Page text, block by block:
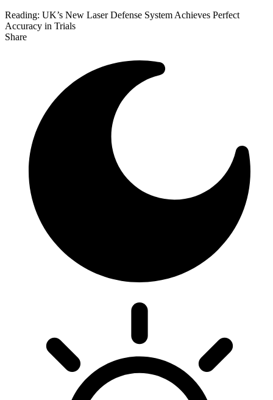
Reading: UK’s New Laser Defense System Achieves Perfect
Accuracy in Trials
Share